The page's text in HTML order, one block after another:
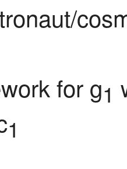
for g1
1